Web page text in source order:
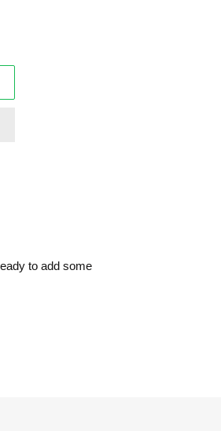
to add some